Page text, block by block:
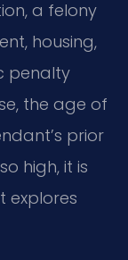
a felony
housing,
penalty
the age of
prior
high, it is
explores